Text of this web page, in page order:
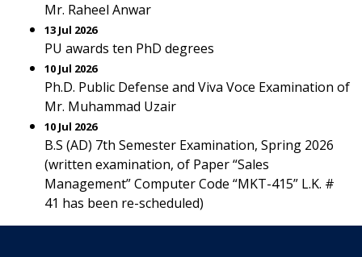
Mr. Raheel Anwar
13 Jul 2026
PU awards ten PhD degrees
10 Jul 2026
Ph.D. Public Defense and Viva Voce Examination of
Mr. Muhammad Uzair
10 Jul 2026
B.S (AD) 7th Semester Examination, Spring 2026
(written examination, of Paper “Sales
Management” Computer Code “MKT-415” L.K. #
41 has been re-scheduled)